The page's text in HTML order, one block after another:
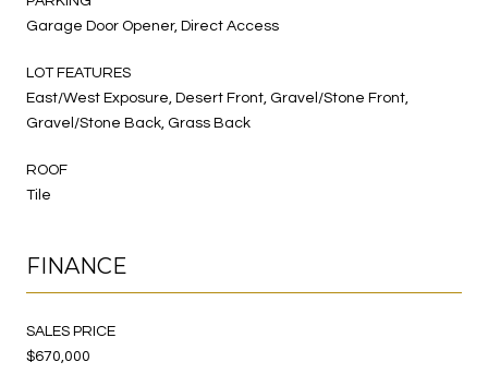
Garage Door Opener, Direct Access
LOT FEATURES
East/West Exposure, Desert Front, Gravel/Stone Front,
Gravel/Stone Back, Grass Back
ROOF
Tile
FINANCE
SALES PRICE
$670,000